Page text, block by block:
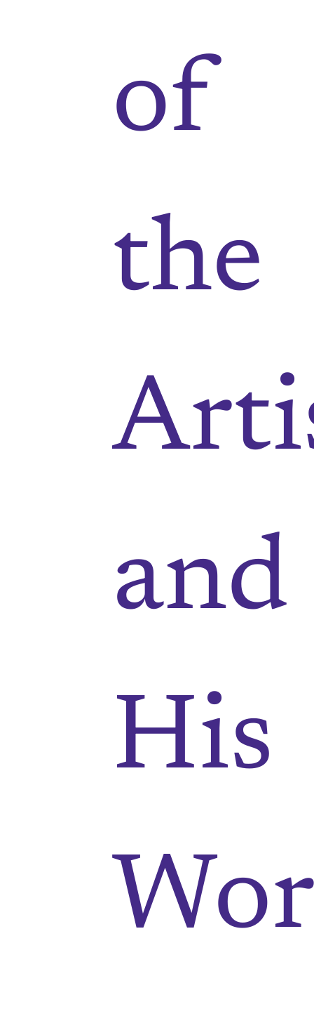
of
the
and
His